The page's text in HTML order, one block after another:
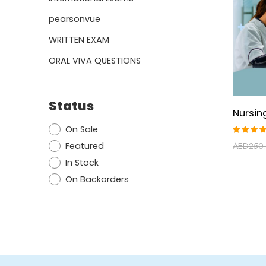
5.00
AED
pearsonvue
WRITTEN EXAM
ORAL VIVA QUESTIONS
Status
On Sale
Featured
In Stock
On Backorders